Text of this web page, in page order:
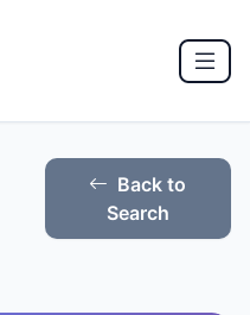
Back to
Search